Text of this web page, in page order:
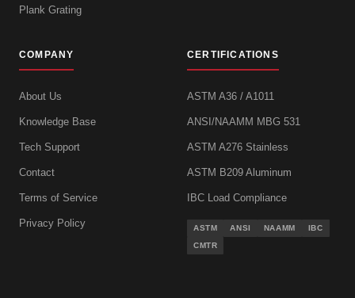
Plank Grating
COMPANY
About Us
Knowledge Base
Tech Support
Contact
Terms of Service
Privacy Policy
CERTIFICATIONS
ASTM A36 / A1011
ANSI/NAAMM MBG 531
ASTM A276 Stainless
ASTM B209 Aluminum
IBC Load Compliance
ASTM ANSI NAAMM
IBC
CMTR